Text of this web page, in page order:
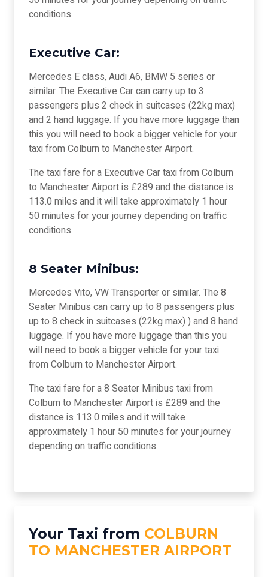
conditions.
Executive Car:
Mercedes E class, Audi A6, BMW 5 series or
similar. The Executive Car can carry up to 3
passengers plus 2 check in suitcases (22kg max)
and 2 hand luggage. If you have more luggage than
this you will need to book a bigger vehicle for your
taxi from Colburn to Manchester Airport.
The taxi fare for a Executive Car taxi from Colburn
to Manchester Airport is £289 and the distance is
113.0 miles and it will take approximately 1 hour
50 minutes for your journey depending on traffic
conditions.
8 Seater Minibus:
Mercedes Vito, VW Transporter or similar. The 8
Seater Minibus can carry up to 8 passengers plus
up to 8 check in suitcases (22kg max) ) and 8 hand
luggage. If you have more luggage than this you
will need to book a bigger vehicle for your taxi
from Colburn to Manchester Airport.
The taxi fare for a 8 Seater Minibus taxi from
Colburn to Manchester Airport is £289 and the
distance is 113.0 miles and it will take
approximately 1 hour 50 minutes for your journey
depending on traffic conditions.
Your Taxi from COLBURN
TO MANCHESTER AIRPORT